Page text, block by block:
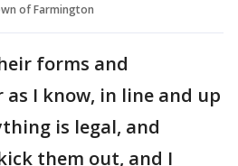
of Farmington
forms and
I know, in line and up
is legal, and
them out, and I